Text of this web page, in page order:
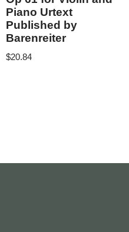
Piano Urtext
Published by
Barenreiter
$20.84